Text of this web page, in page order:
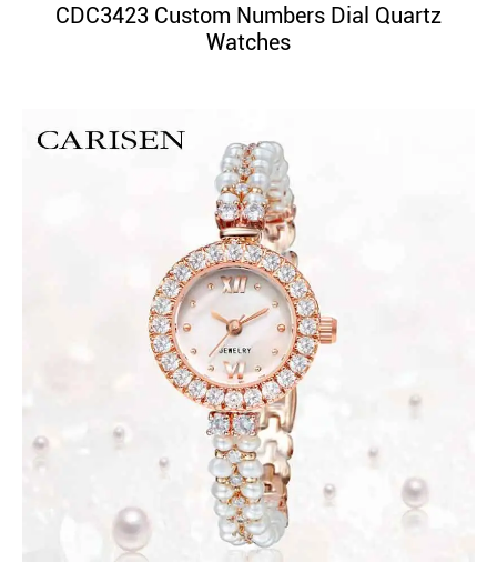
CDC3423 Custom Numbers Dial Quartz
Watches